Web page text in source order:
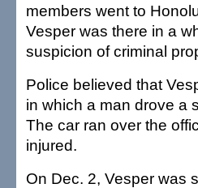
members went to
Vesper was there in a
suspicion of criminal
Police believed that
in which a man drove a
The car ran over the
injured.
On Dec. 2, Vesper was